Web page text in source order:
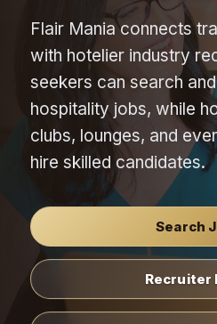
Flair Mania connects
with hotelier industry
seekers can search
hospitality jobs, while
clubs, lounges, and
hire skilled candidates.
Search
Recruiter